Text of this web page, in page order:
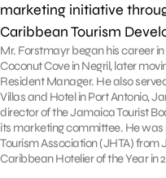
marketing initiative
Caribbean Tourism
Mr. Forstmayr began his career
Coconut Cove in Negril, later
Resident Manager. He also
Villas and Hotel in Port Antonio,
director of the Jamaica Tourist
its marketing committee. He
Tourism Association (JHTA)
Caribbean Hotelier of the Year in